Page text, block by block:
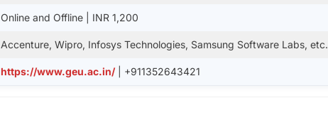
Online and Offline | INR 1,200
Accenture, Wipro, Infosys Technologies, Samsung Software Labs, etc.
https://www.geu.ac.in/ | +911352643421